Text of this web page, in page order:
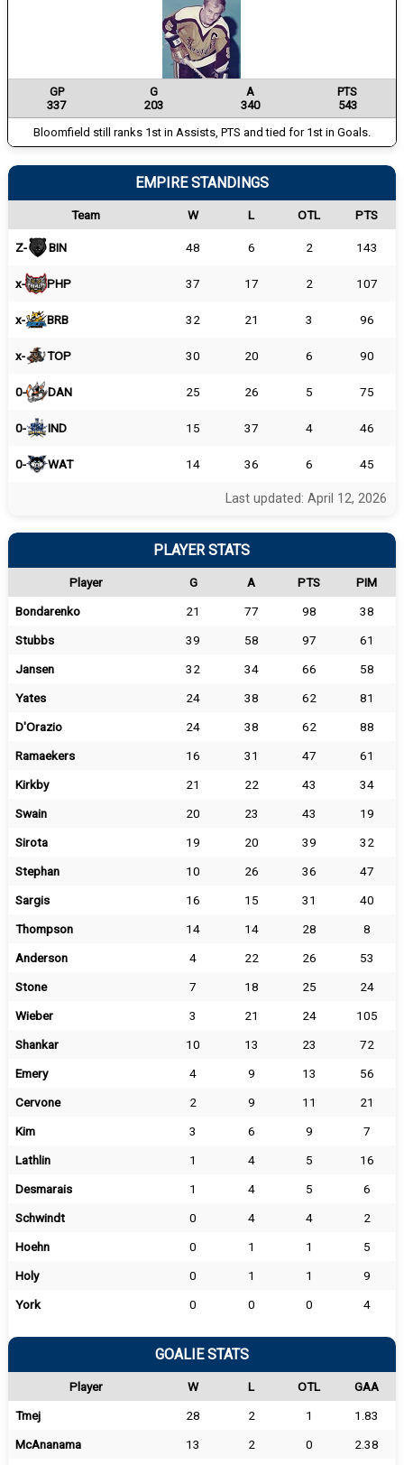
GP G A
PTS
337
203 340
543
Bloomfield still ranks 1st in Assists, PTS and tied for 1st in Goals.
EMPIRE STANDINGS
Team W L OTL PTS
Z- BIN 48 6 2 143
x- PHP 37 17 2 107
x- BRB 32 21 3 96
x- TOP 30 20 6 90
0- DAN 25 26 5 75
0- IND 15 37 4 46
0- WAT 14 36 6 45
Last updated: April 12, 2026
PLAYER STATS
Player G A PTS
PIM
Bondarenko
21 77 98
38
Stubbs
39 58 97
61
Jansen
32 34 66
58
Yates
24 38 62
81
D'Orazio
24 38 62
88
Ramaekers
16 31 47
61
Kirkby
21 22 43
34
Swain
20 23 43
19
Sirota
19 20 39
32
Stephan
10 26 36
47
Sargis
16 15 31
40
Thompson
14 14 28
8
Anderson
4 22 26
53
Stone
7 18 25
24
Wieber
3 21 24
105
Shankar
10 13 23
72
Emery
4 9 13
56
Cervone
2 9 11
21
Kim
3 6 9
7
Lathlin
1 4 5
16
Desmarais
1 4 5
6
Schwindt
0 4 4
2
Hoehn
0 1 1
5
Holy
0 1 1
9
York
0 0 0 4
GOALIE STATS
Player W L OTL
GAA
Tmej
28 2 1
1.83
McAnanama
13 2 0
2.38